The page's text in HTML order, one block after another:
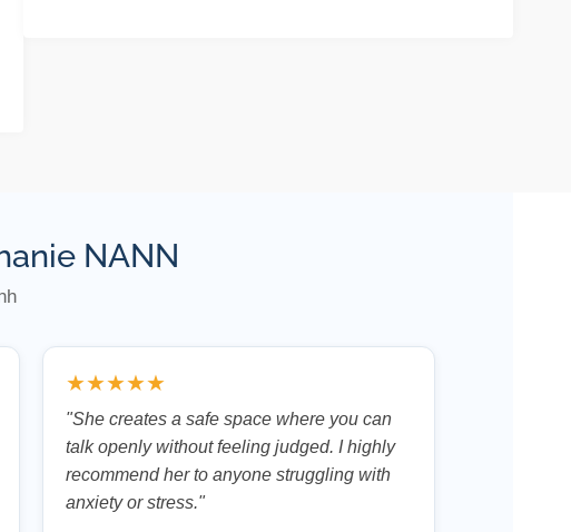
NANN
★★★★★
"She creates a safe space where you can
talk openly without feeling judged. I highly
recommend her to anyone struggling with
anxiety or stress."